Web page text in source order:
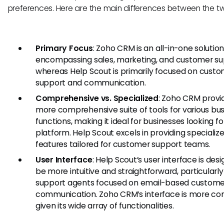
preferences. Here are the main differences between the
Primary Focus: Zoho CRM is an all-in-one solution
encompassing sales, marketing, and customer
whereas Help Scout is primarily focused on
support and communication.
Comprehensive vs. Specialized: Zoho CRM
more comprehensive suite of tools for various
functions, making it ideal for businesses looking
platform. Help Scout excels in providing
features tailored for customer support teams.
User Interface: Help Scout’s user interface is
be more intuitive and straightforward,
support agents focused on email-based
communication. Zoho CRM’s interface is more
given its wide array of functionalities.